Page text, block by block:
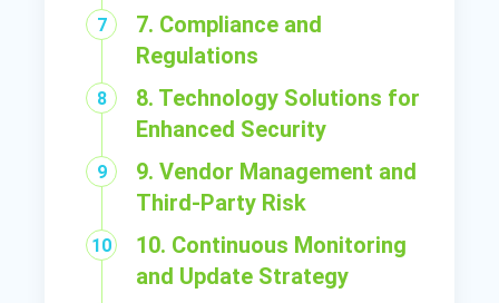
7. Compliance and
Regulations
8. Technology Solutions for
Enhanced Security
9. Vendor Management and
Third-Party Risk
10. Continuous Monitoring
and Update Strategy